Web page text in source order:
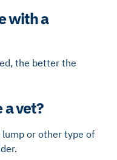
with a
the better the
a vet?
or other type of